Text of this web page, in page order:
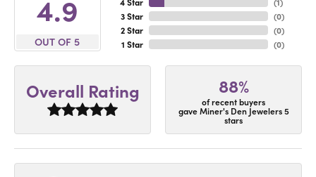
4.9
OUT OF 5
3 Star
2 Star
1 Star
(0)
(0)
(0)
Overall Rating 88%
of recent buyers
gave Miner's Den Jewelers 5
stars